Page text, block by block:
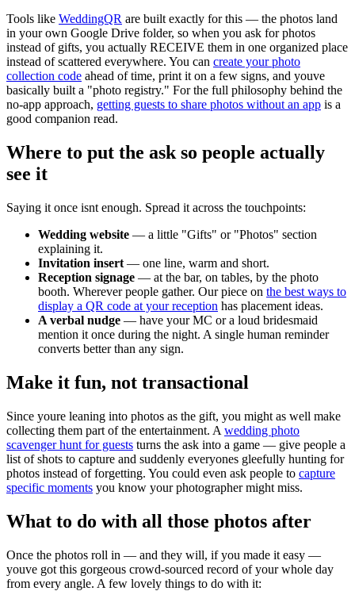
Tools like WeddingQR are built exactly for this — the photos land
in your own Google Drive folder, so when you ask for photos
instead of gifts, you actually RECEIVE them in one organized place
instead of scattered everywhere. You can create your photo
collection code ahead of time, print it on a few signs, and youve
basically built a "photo registry." For the full philosophy behind the
no-app approach, getting guests to share photos without an app is a
good companion read.
Where to put the ask so people actually
see it
Saying it once isnt enough. Spread it across the touchpoints:
Wedding website — a little "Gifts" or "Photos" section
explaining it.
Invitation insert — one line, warm and short.
Reception signage — at the bar, on tables, by the photo
booth. Wherever people gather. Our piece on the best ways to
display a QR code at your reception has placement ideas.
A verbal nudge — have your MC or a loud bridesmaid
mention it once during the night. A single human reminder
converts better than any sign.
Make it fun, not transactional
Since youre leaning into photos as the gift, you might as well make
collecting them part of the entertainment. A wedding photo
scavenger hunt for guests turns the ask into a game — give people a
list of shots to capture and suddenly everyones gleefully hunting for
photos instead of forgetting. You could even ask people to capture
specific moments you know your photographer might miss.
What to do with all those photos after
Once the photos roll in — and they will, if you made it easy —
youve got this gorgeous crowd-sourced record of your whole day
from every angle. A few lovely things to do with it: